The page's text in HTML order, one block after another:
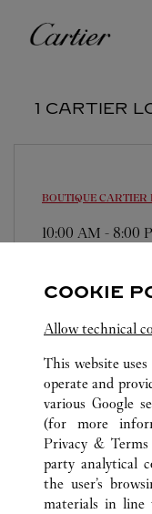
Cartier
1 CARTIER
BOUTIQUE CARTIER
10:00 AM - 8:00
0120-190-412
ALL CARTIER
COOKIE
Allow technical
This website
operate and
various Google
(for more
Privacy &
party analytical
the user’s
materials in line